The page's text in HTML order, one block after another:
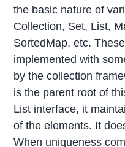
the basic nature of
Collection, Set, List,
SortedMap, etc.
implemented with
by the collection
is the parent root of
List interface, it
of the elements. It
When uniqueness